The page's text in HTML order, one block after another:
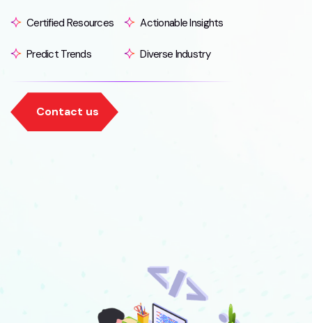
Certified Resources
Predict Trends
Actionable Insights
Diverse Industry